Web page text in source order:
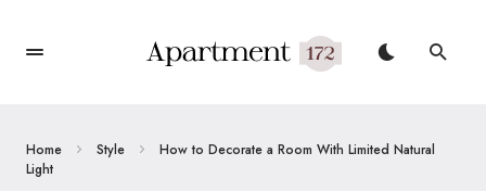
Home Style
How to Decorate a Room With Limited Natural
Light